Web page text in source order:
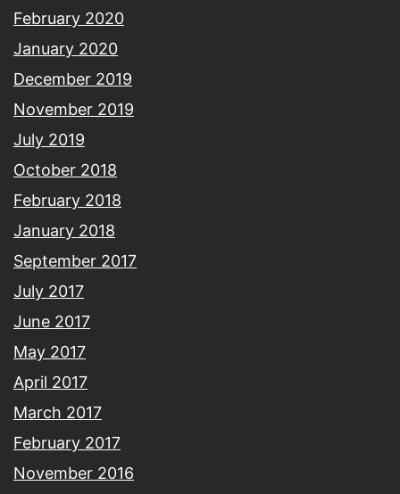
February 2020
January 2020
December 2019
November 2019
July 2019
October 2018
February 2018
January 2018
September 2017
July 2017
June 2017
May 2017
April 2017
March 2017
February 2017
November 2016